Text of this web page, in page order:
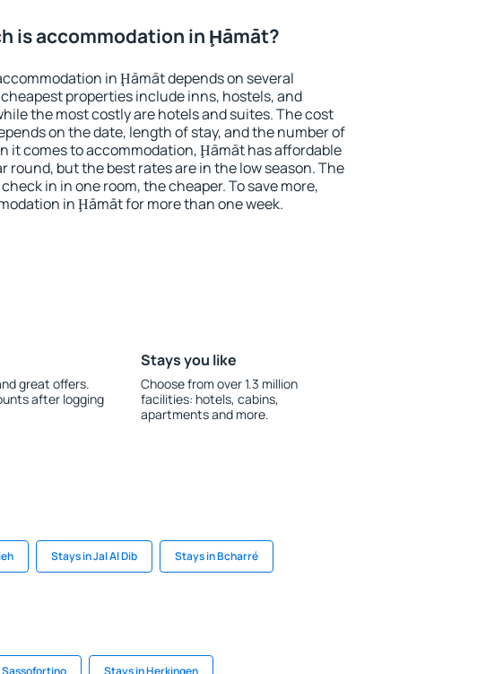
is accommodation in Ḩāmāt?
in Ḩāmāt depends on several
properties include inns, hostels, and
the most costly are hotels and suites. The cost
on the date, length of stay, and the number of
it comes to accommodation, Ḩāmāt has affordable
round, but the best rates are in the low season. The
in in one room, the cheaper. To save more,
in Ḩāmāt for more than one week.
great offers.
after logging
Stays you like
Choose from over 1.3 million
facilities: hotels, cabins,
apartments and more.
Stays in Jal Al Dib Stays in Bcharré
Stays in Herkingen